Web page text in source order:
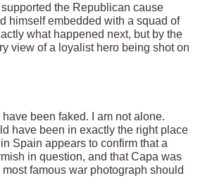
the Republican cause
himself embedded with a squad of
what happened next, but by the
view of a loyalist hero being shot on
been faked. I am not alone.
have been in exactly the right place
Spain appears to confirm that a
in question, and that Capa was
famous war photograph should